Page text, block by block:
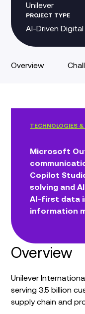
Unilever
PROJECT TYPE
AI-Driven
Overview
Overview
Unilever
serving 3.5 billion
supply chain and
TECHNOLOGIES &
Microsoft
Copilot
solving and
AI-first data
information